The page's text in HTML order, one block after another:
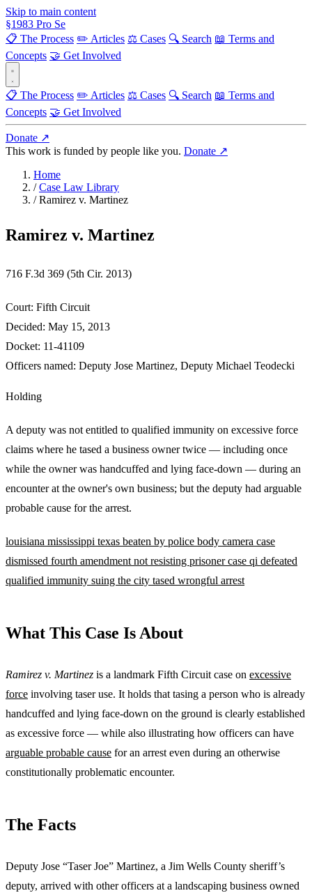
Skip to main content
§1983 Pro Se
📋 The Process ✏️ Articles ⚖️ Cases 🔍 Search 📖 Terms and
Concepts 🤝 Get Involved
📋 The Process ✏️ Articles ⚖️ Cases 🔍 Search 📖 Terms and
Concepts 🤝 Get Involved
Donate ↗
This work is funded by people like you. Donate ↗
Home
/ Case Law Library
/ Ramirez v. Martinez
Ramirez v. Martinez
716 F.3d 369 (5th Cir. 2013)
Court: Fifth Circuit
Decided: May 15, 2013
Docket: 11-41109
Officers named: Deputy Jose Martinez, Deputy Michael Teodecki
Holding
A deputy was not entitled to qualified immunity on excessive force
claims where he tased a business owner twice — including once
while the owner was handcuffed and lying face-down — during an
encounter at the owner's own business; but the deputy had arguable
probable cause for the arrest.
louisiana mississippi texas beaten by police body camera case
dismissed fourth amendment not resisting prisoner case qi defeated
qualified immunity suing the city tased wrongful arrest
What This Case Is About
Ramirez v. Martinez is a landmark Fifth Circuit case on excessive
force involving taser use. It holds that tasing a person who is already
handcuffed and lying face-down on the ground is clearly established
as excessive force — while also illustrating how officers can have
arguable probable cause for an arrest even during an otherwise
constitutionally problematic encounter.
The Facts
Deputy Jose “Taser Joe” Martinez, a Jim Wells County sheriff’s
deputy, arrived with other officers at a landscaping business owned